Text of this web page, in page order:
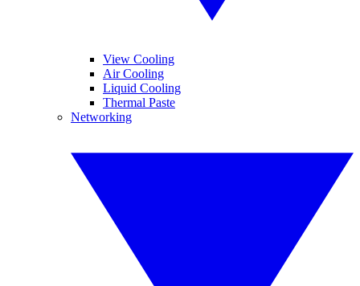
View Cooling
Air Cooling
Liquid Cooling
Thermal Paste
Networking